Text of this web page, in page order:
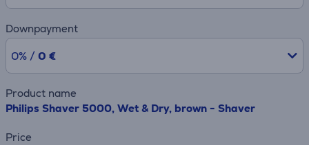
Downpayment
0% / 0 €
Product name
Philips Shaver 5000, Wet & Dry, brown - Shaver
Price